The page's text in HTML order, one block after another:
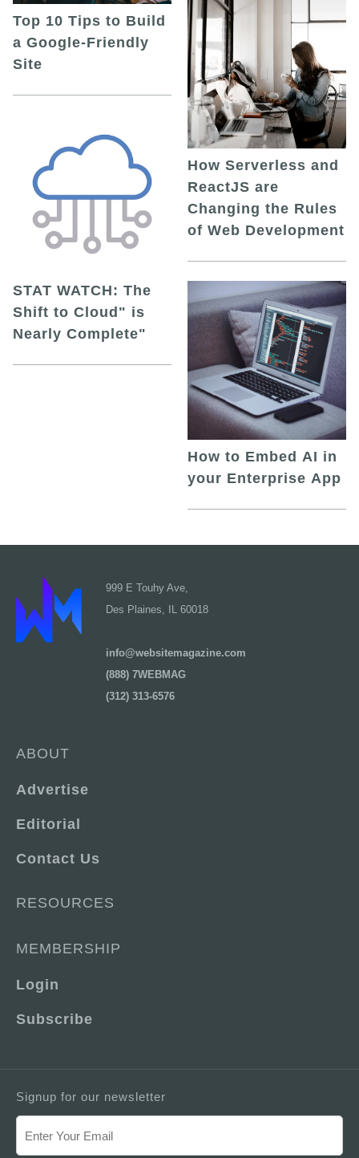
Top 10 Tips to Build
a Google-Friendly
Site
STAT WATCH: The
Shift to Cloud" is
Nearly Complete"
How Serverless and
ReactJS are
Changing the Rules
of Web Development
How to Embed AI in
your Enterprise App
999 E Touhy Ave,
Des Plaines, IL 60018
info@websitemagazine.com
(888) 7WEBMAG
(312) 313-6576
ABOUT
Advertise
Editorial
Contact Us
RESOURCES
MEMBERSHIP
Login
Subscribe
Signup for our newsletter